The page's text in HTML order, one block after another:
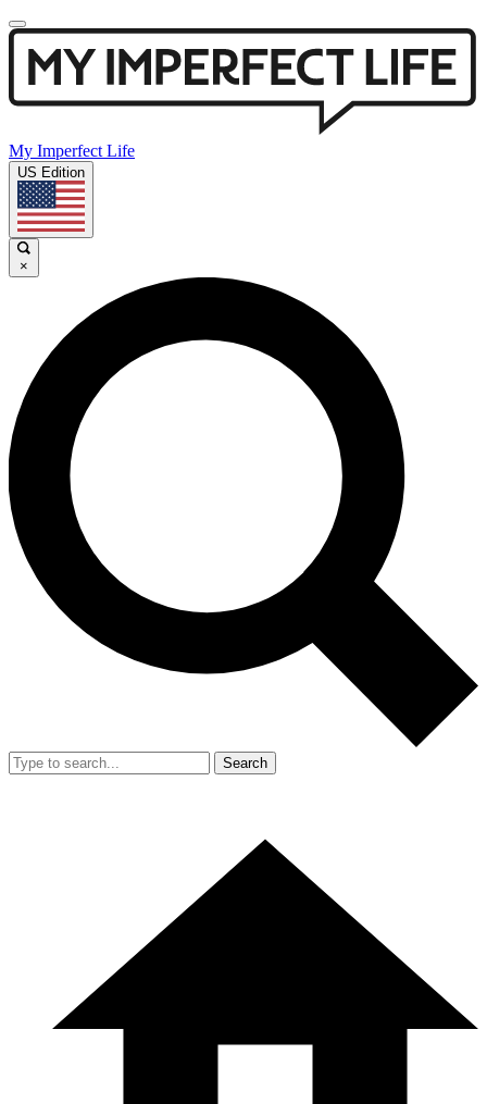
My Imperfect Life
US Edition
×
Search